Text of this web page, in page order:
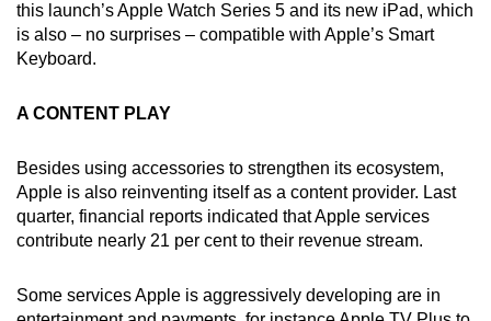
this launch’s Apple Watch Series 5 and its new iPad, which
is also – no surprises – compatible with Apple’s Smart
Keyboard.
A CONTENT PLAY
Besides using accessories to strengthen its ecosystem,
Apple is also reinventing itself as a content provider. Last
quarter, financial reports indicated that Apple services
contribute nearly 21 per cent to their revenue stream.
Some services Apple is aggressively developing are in